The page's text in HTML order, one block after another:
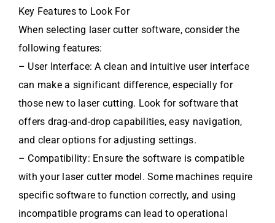
Key Features to Look For
When selecting laser cutter software, consider the
following features:
– User Interface: A clean and intuitive user interface
can make a significant difference, especially for
those new to laser cutting. Look for software that
offers drag-and-drop capabilities, easy navigation,
and clear options for adjusting settings.
– Compatibility: Ensure the software is compatible
with your laser cutter model. Some machines require
specific software to function correctly, and using
incompatible programs can lead to operational